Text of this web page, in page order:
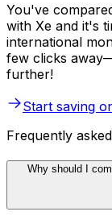
You've
with Xe and it's
international
few clicks
further!
Start saving
Frequently
Why should I